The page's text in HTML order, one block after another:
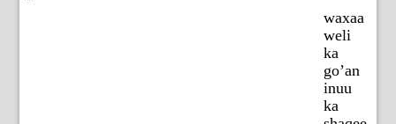
waxaa
weli
ka
go’an
inuu
ka